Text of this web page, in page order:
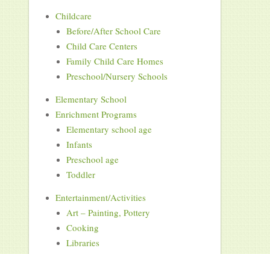
Childcare
Before/After School Care
Child Care Centers
Family Child Care Homes
Preschool/Nursery Schools
Elementary School
Enrichment Programs
Elementary school age
Infants
Preschool age
Toddler
Entertainment/Activities
Art – Painting, Pottery
Cooking
Libraries